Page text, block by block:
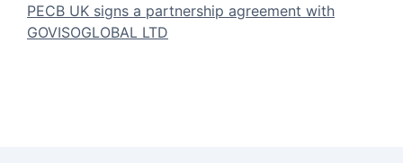
PECB UK signs a partnership agreement with
GOVISOGLOBAL LTD